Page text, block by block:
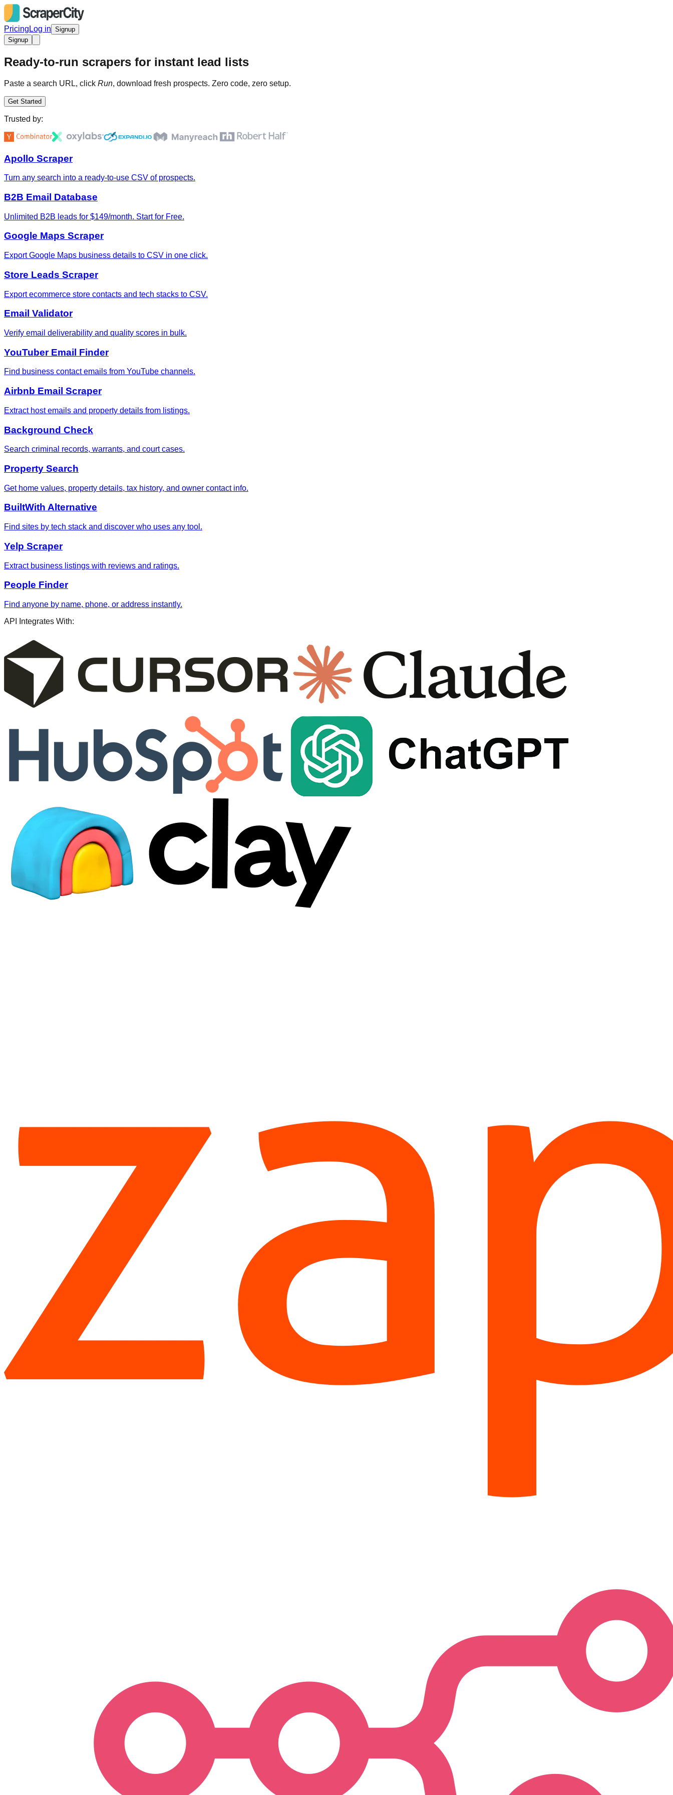
Pricing Log in Signup
Signup
Ready-to-run scrapers for instant lead lists
Paste a search URL, click Run, download fresh prospects. Zero code, zero setup.
Get Started
Trusted by:
Apollo Scraper
Turn any search into a ready-to-use CSV of prospects.
B2B Email Database
Unlimited B2B leads for $149/month. Start for Free.
Google Maps Scraper
Export Google Maps business details to CSV in one click.
Store Leads Scraper
Export ecommerce store contacts and tech stacks to CSV.
Email Validator
Verify email deliverability and quality scores in bulk.
YouTuber Email Finder
Find business contact emails from YouTube channels.
Airbnb Email Scraper
Extract host emails and property details from listings.
Background Check
Search criminal records, warrants, and court cases.
Property Search
Get home values, property details, tax history, and owner contact info.
BuiltWith Alternative
Find sites by tech stack and discover who uses any tool.
Yelp Scraper
Extract business listings with reviews and ratings.
People Finder
Find anyone by name, phone, or address instantly.
API Integrates With: